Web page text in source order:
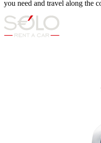
you need and travel along the